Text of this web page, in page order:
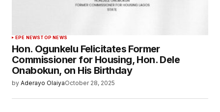
EPE NEWSTOP NEWS
Hon. Ogunkelu Felicitates Former
Commissioner for Housing, Hon. Dele
Onabokun, on His Birthday
by Aderayo OlaiyaOctober 28, 2025